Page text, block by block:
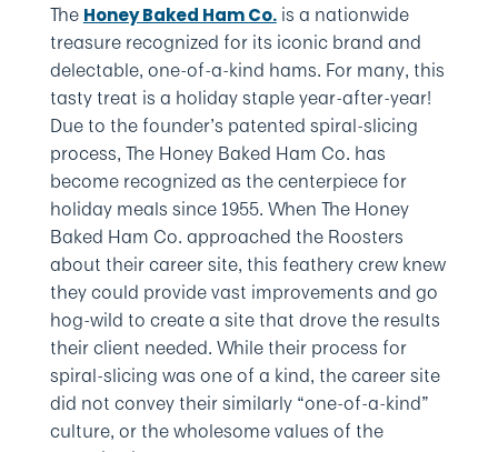
The Honey Baked Ham Co.is a nationwide
treasure recognized for its iconic brand and
delectable, one-of-a-kind hams. For many, this
tasty treat is a holiday staple year-after-year!
Due to the founder’s patented spiral-slicing
process, The Honey Baked Ham Co. has
become recognized as the centerpiece for
holiday meals since 1955. When The Honey
Baked Ham Co. approached the Roosters
about their career site, this feathery crew knew
they could provide vast improvements and go
hog-wild to create a site that drove the results
their client needed. While their process for
spiral-slicing was one of a kind, the career site
did not convey their similarly “one-of-a-kind”
culture, or the wholesome values of the